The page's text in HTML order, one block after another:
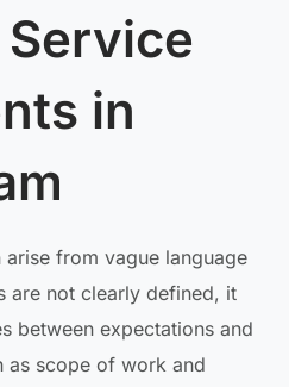
in
from vague language
are not clearly defined, it
between expectations and
as scope of work and